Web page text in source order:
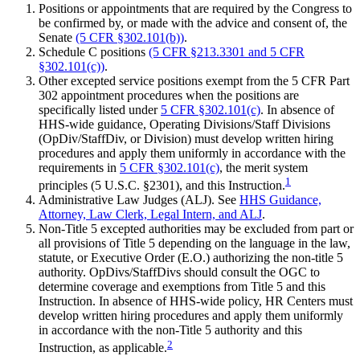
Positions or appointments that are required by the Congress to
be confirmed by, or made with the advice and consent of, the
Senate (5 CFR §302.101(b)).
Schedule C positions (5 CFR §213.3301 and 5 CFR
§302.101(c)).
Other excepted service positions exempt from the 5 CFR Part
302 appointment procedures when the positions are
specifically listed under 5 CFR §302.101(c). In absence of
HHS-wide guidance, Operating Divisions/Staff Divisions
(OpDiv/StaffDiv, or Division) must develop written hiring
procedures and apply them uniformly in accordance with the
requirements in 5 CFR §302.101(c), the merit system
principles (5 U.S.C. §2301), and this Instruction.1
Administrative Law Judges (ALJ). See HHS Guidance,
Attorney, Law Clerk, Legal Intern, and ALJ.
Non-Title 5 excepted authorities may be excluded from part or
all provisions of Title 5 depending on the language in the law,
statute, or Executive Order (E.O.) authorizing the non-title 5
authority. OpDivs/StaffDivs should consult the OGC to
determine coverage and exemptions from Title 5 and this
Instruction. In absence of HHS-wide policy, HR Centers must
develop written hiring procedures and apply them uniformly
in accordance with the non-Title 5 authority and this
Instruction, as applicable.2